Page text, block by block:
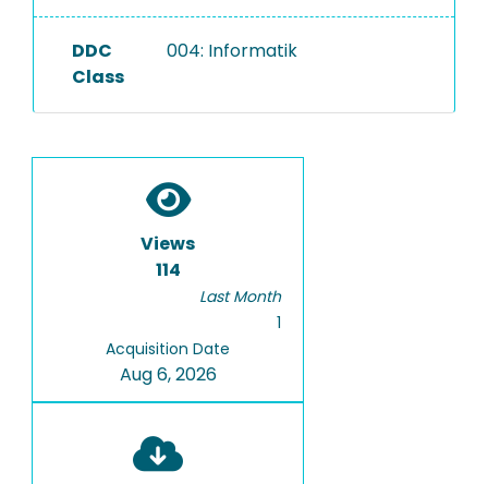
DDC
Class
004: Informatik
Views
114
Last Month
1
Acquisition Date
Aug 6, 2026